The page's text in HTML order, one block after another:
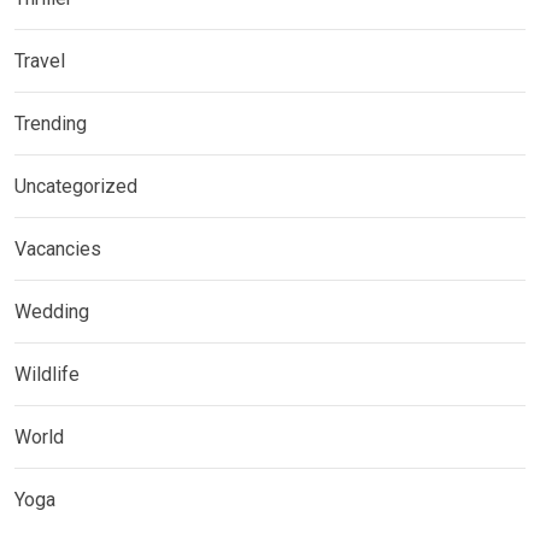
Travel
Trending
Uncategorized
Vacancies
Wedding
Wildlife
World
Yoga